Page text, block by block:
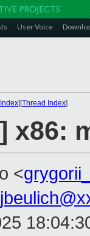
User Voice
][Thread Index]
x86:
<